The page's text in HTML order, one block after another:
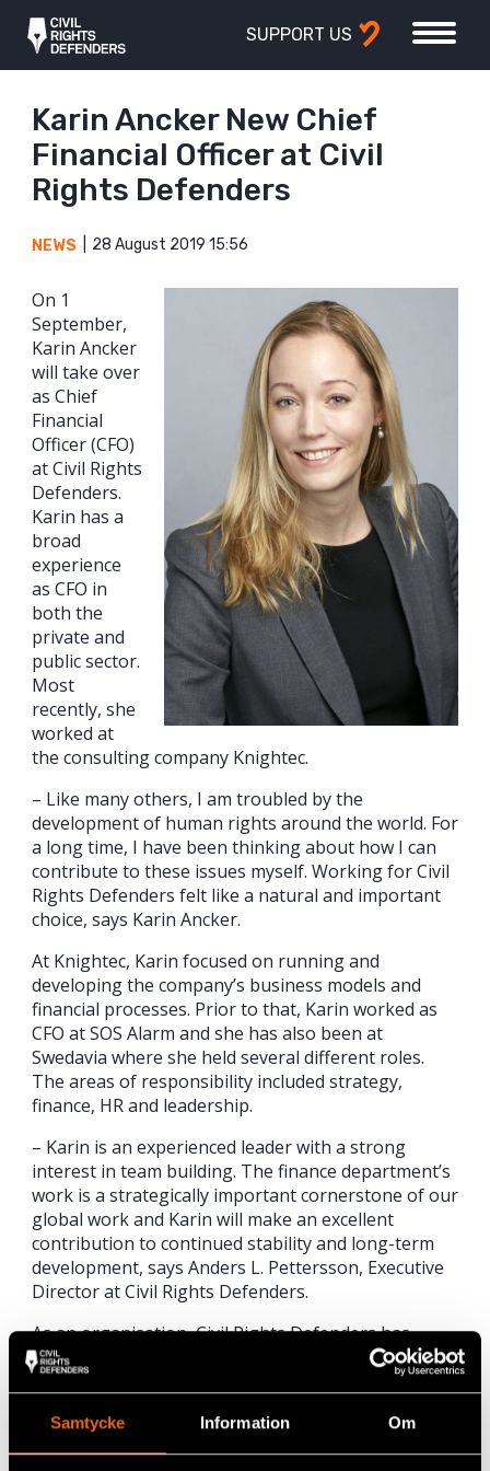
Samtycke Information Om
SUPPORT US
Karin Ancker New Chief
Financial Officer at Civil
Rights Defenders
NEWS 28 August 2019 15:56
On 1
September,
Karin Ancker
will take over
as Chief
Financial
Officer (CFO)
at Civil Rights
Defenders.
Karin has a
broad
experience
as CFO in
both the
private and
public sector.
Most
recently, she
worked at
the consulting company Knightec.
– Like many others, I am troubled by the
development of human rights around the world. For
a long time, I have been thinking about how I can
contribute to these issues myself. Working for Civil
Rights Defenders felt like a natural and important
choice, says Karin Ancker.
At Knightec, Karin focused on running and
developing the company’s business models and
financial processes. Prior to that, Karin worked as
CFO at SOS Alarm and she has also been at
Swedavia where she held several different roles.
The areas of responsibility included strategy,
finance, HR and leadership.
– Karin is an experienced leader with a strong
interest in team building. The finance department’s
work is a strategically important cornerstone of our
global work and Karin will make an excellent
contribution to continued stability and long-term
development, says Anders L. Pettersson, Executive
Director at Civil Rights Defenders.
As an organisation, Civil Rights Defenders has
grown significantly in recent years. In her new
position, Karin will continue to streamline and
and work on the implementation of the Civil Rights
Defender’s strategy for the next three years.